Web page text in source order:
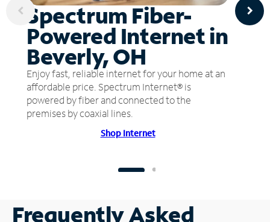
Spectrum Fiber-
Powered Internet in
Beverly, OH
Enjoy fast, reliable internet for your home at an
affordable price. Spectrum Internet® is
powered by fiber and connected to the
premises by coaxial lines.
Shop Internet
Frequently Asked